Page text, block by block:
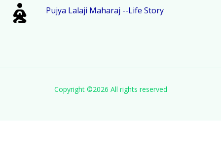
Pujya Lalaji Maharaj --Life Story
Copyright ©2026 All rights reserved